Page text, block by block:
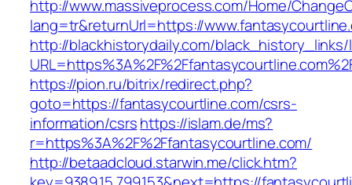
http://www.massiveprocess.com/Home/
lang=tr&returnUrl=https://
http://blackhistorydaily.com/black_history_links/
https://pion.ru/bitrix/redirect.php?
goto=https://fantasycourtline.com/csrs-
information/csrshttps://islam.de/ms?
r=https%3A%2F%2Ffantasycourtline.com/
http://betaadcloud.starwin.me/click.htm?